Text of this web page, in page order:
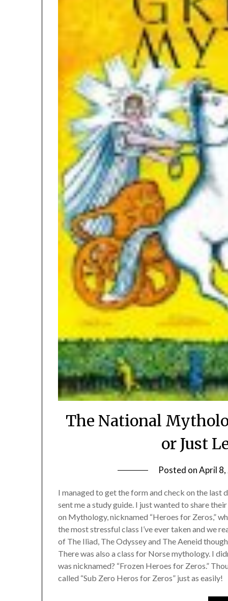
The National
or Just
Posted onApril
I managed to get the form and check on the
sent me a study guide. I just wanted to share
on Mythology, nicknamed “Heroes for Zeros,”
the most stressful class I’ve ever taken and we
of The Iliad, The Odyssey and The Aeneid
There was also a class for Norse mythology. I
was nicknamed? “Frozen Heroes for Zeros.”
called “Sub Zero Heros for Zeros” just as easily!